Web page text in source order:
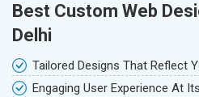
Best Custom Web
Delhi
Tailored Designs That Reflect
Engaging User Experience At